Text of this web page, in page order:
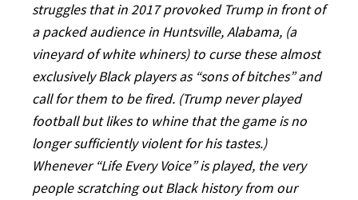
struggles that in 2017 provoked Trump in front of
a packed audience in Huntsville, Alabama, (a
vineyard of white whiners) to curse these almost
exclusively Black players as “sons of bitches” and
call for them to be fired. (Trump never played
football but likes to whine that the game is no
longer sufficiently violent for his tastes.)
Whenever “Life Every Voice” is played, the very
people scratching out Black history from our